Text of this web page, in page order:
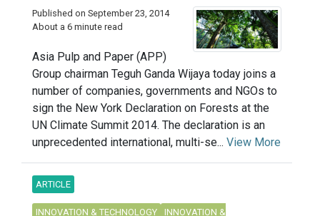
Published on September 23, 2014
About a 6 minute read
Asia Pulp and Paper (APP)
Group chairman Teguh Ganda Wijaya today joins a
number of companies, governments and NGOs to
sign the New York Declaration on Forests at the
UN Climate Summit 2014. The declaration is an
unprecedented international, multi-se... View More
ARTICLE
INNOVATION & TECHNOLOGY
INNOVATION &